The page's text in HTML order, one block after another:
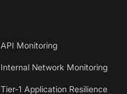
API Monitoring
Internal Network Monitoring
Tier-1 Application Resilience